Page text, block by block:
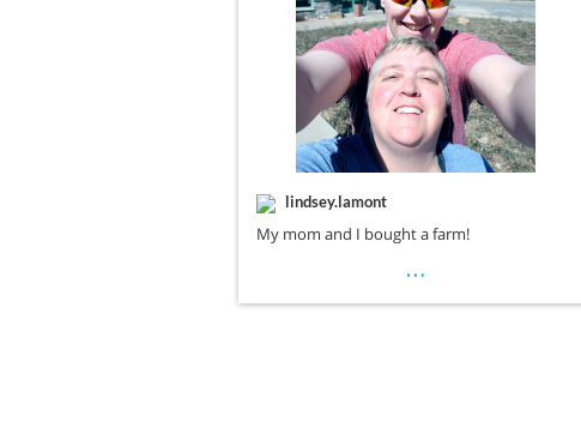
lindsey.lamont
My mom and I bought a farm!
…